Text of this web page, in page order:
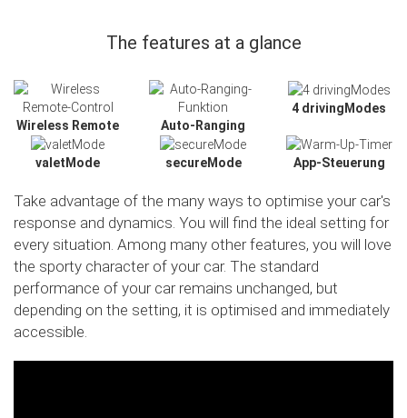
The features at a glance
Wireless Remote Auto-Ranging
4 drivingModes
valetMode secureMode App-Steuerung
Take advantage of the many ways to optimise your car's
response and dynamics. You will find the ideal setting for
every situation. Among many other features, you will love
the sporty character of your car. The standard
performance of your car remains unchanged, but
depending on the setting, it is optimised and immediately
accessible.
Slide02